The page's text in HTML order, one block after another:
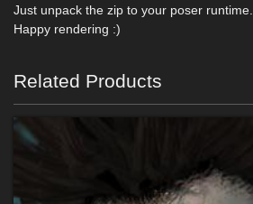
Just unpack the zip to your poser runtime.
Happy rendering :)
Related Products